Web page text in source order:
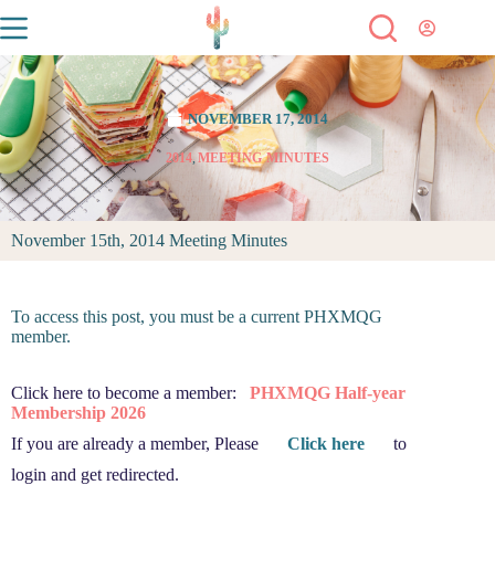
NOVEMBER 17, 2014
2014 MEETING MINUTES
November 15th, 2014 Meeting Minutes
To access this post, you must be a current PHXMQG
member.
Click here to become a member: PHXMQG Half-year
Membership 2026
If you are already a member, Please
Click here
to
login and get redirected.